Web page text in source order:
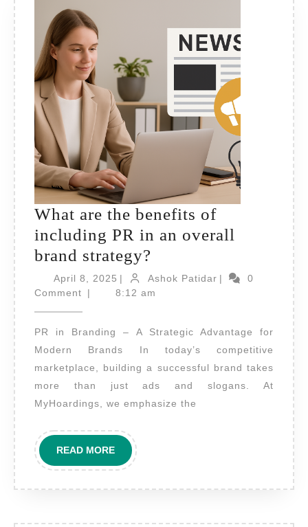
What are the benefits of
including PR in an overall
brand strategy?
are
the
of
including
PR
in
April 8, 2025 April
8,
| Ashok PatidarAshok
|
0
Comment
| 8:12 am
PR in Branding – A Strategic Advantage for
Modern Brands In today’s competitive
marketplace, building a successful brand takes
more than just ads and slogans. At
MyHoardings, we emphasize the
READ MOREREAD
MORE